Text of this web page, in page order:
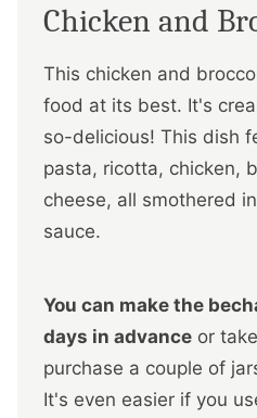
Chicken and
This chicken and
food at its best. It's
so-delicious! This dish
pasta, ricotta, chicken,
cheese, all smothered
sauce.
You can make the
days in advance or
purchase a couple of
It's even easier if you